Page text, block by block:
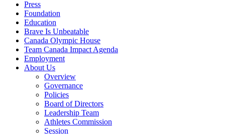
Press
Foundation
Education
Brave Is Unbeatable
Canada Olympic House
Team Canada Impact Agenda
Employment
About Us
Overview
Governance
Policies
Board of Directors
Leadership Team
Athletes Commission
Session